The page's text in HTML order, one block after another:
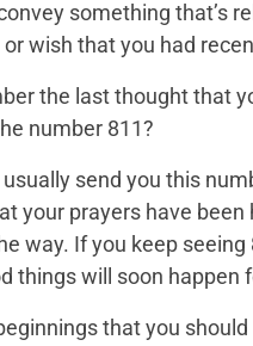
something that’s
wish that you had
the last thought that
number 811?
send you this
your prayers have been
way. If you keep seeing
things will soon happen
that you should